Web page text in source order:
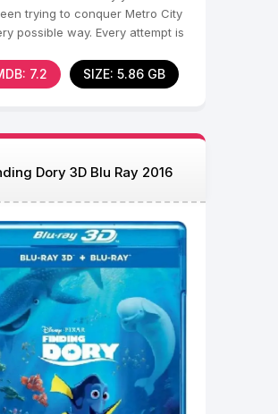
trying to conquer Metro City
possible way. Every attempt is
7.2 SIZE: 5.86 GB
Dory 3D Blu Ray 2016